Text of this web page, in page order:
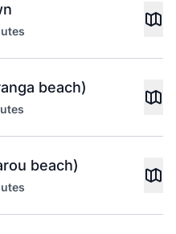
beach)
beach)